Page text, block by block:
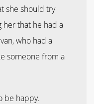
she should try
that he had a
who had a
someone from a
be happy.